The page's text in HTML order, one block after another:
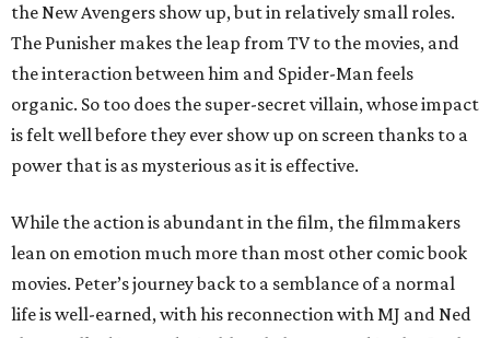
the New Avengers show up, but in relatively small roles.
The Punisher makes the leap from TV to the movies, and
the interaction between him and Spider-Man feels
organic. So too does the super-secret villain, whose impact
is felt well before they ever show up on screen thanks to a
power that is as mysterious as it is effective.
While the action is abundant in the film, the filmmakers
lean on emotion much more than most other comic book
movies. Peter’s journey back to a semblance of a normal
life is well-earned, with his reconnection with MJ and Ned